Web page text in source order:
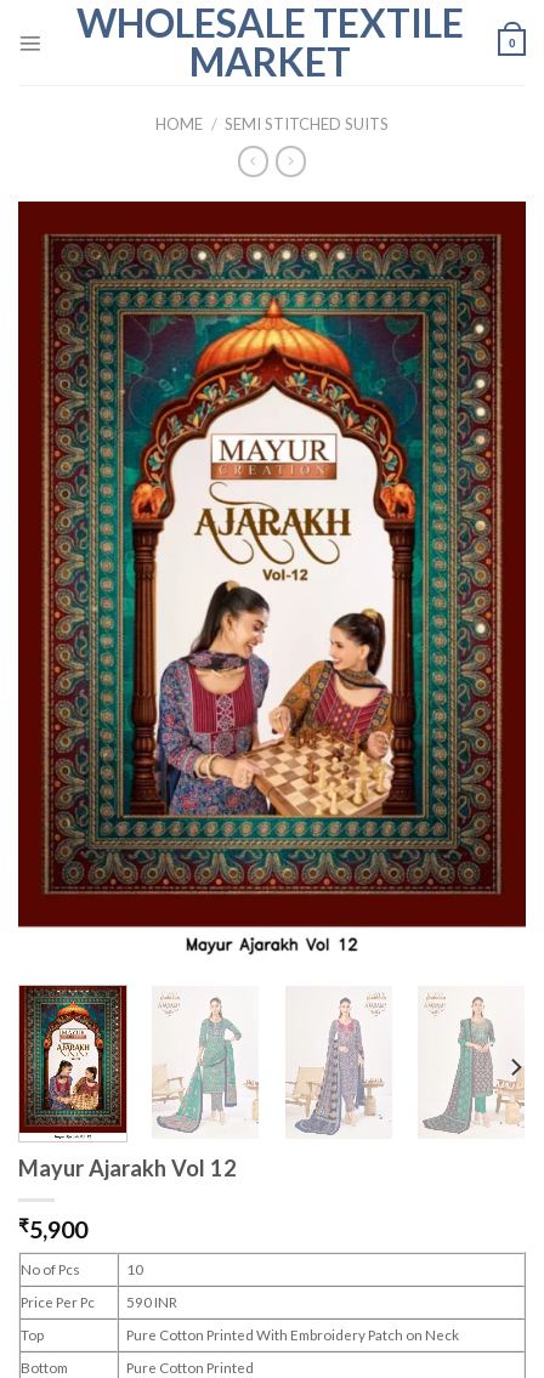
WHOLESALE TEXTILE
MARKET
0
HOME / SEMI STITCHED SUITS
Mayur Ajarakh Vol 12
₹5,900
No of Pcs
10
Price Per Pc
590 INR
Top
Pure Cotton Printed With Embroidery Patch on Neck
Bottom
Pure Cotton Printed